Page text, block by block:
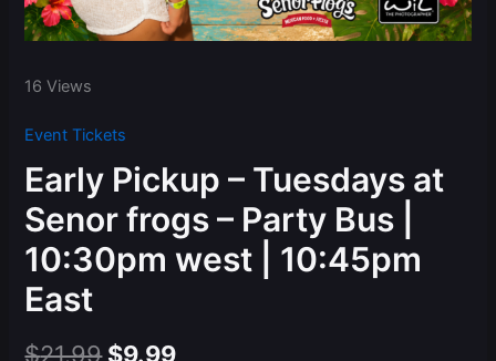
16 Views
Event Tickets
Early Pickup – Tuesdays at
Senor frogs – Party Bus |
10:30pm west | 10:45pm
East
$21.99 Original
$9.99Current